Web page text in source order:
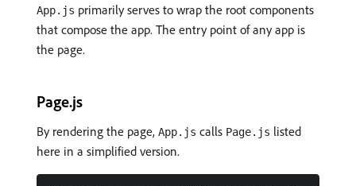
App.js primarily serves to wrap the root components
that compose the app. The entry point of any app is
the page.
Page.js
By rendering the page, App.js calls Page.js listed
here in a simplified version.